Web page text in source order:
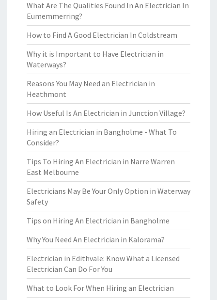
What Are The Qualities Found In An Electrician In
Eumemmerring?
How to Find A Good Electrician In Coldstream
Why it is Important to Have Electrician in
Waterways?
Reasons You May Need an Electrician in
Heathmont
How Useful Is An Electrician in Junction Village?
Hiring an Electrician in Bangholme - What To
Consider?
Tips To Hiring An Electrician in Narre Warren
East Melbourne
Electricians May Be Your Only Option in Waterway
Safety
Tips on Hiring An Electrician in Bangholme
Why You Need An Electrician in Kalorama?
Electrician in Edithvale: Know What a Licensed
Electrician Can Do For You
What to Look For When Hiring an Electrician